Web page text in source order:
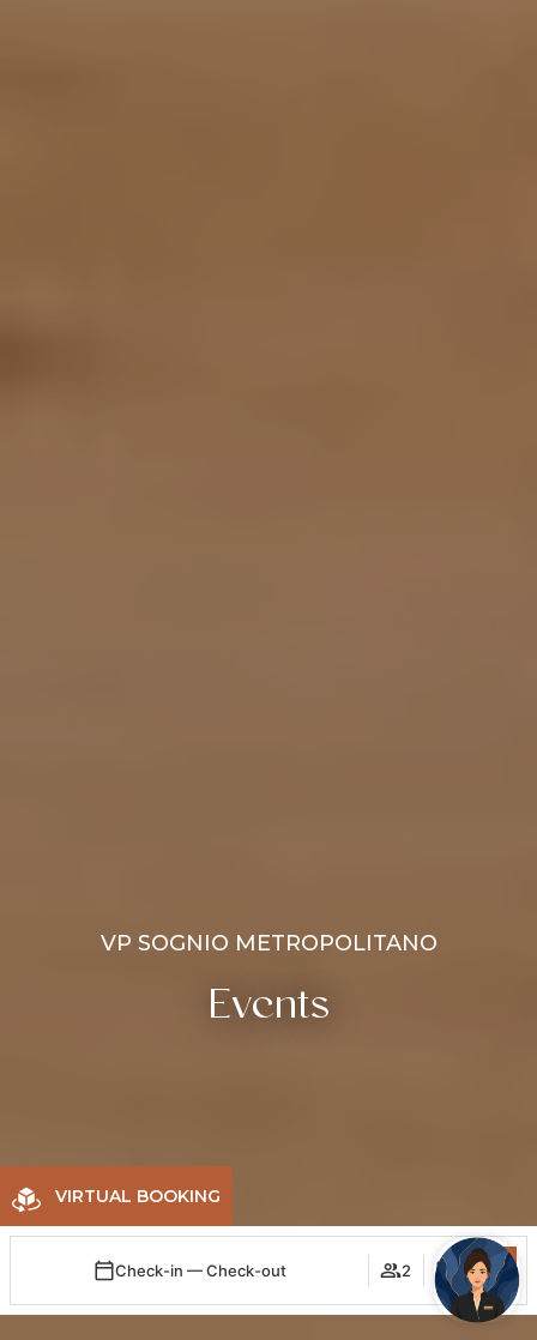
VP SOGNIO METROPOLITANO
Events
VIRTUAL BOOKING
Check-in — Check-out 2